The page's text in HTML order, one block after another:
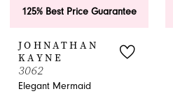
125% Best Price Guarantee
JOHNATHAN
KAYNE
3062
Elegant Mermaid